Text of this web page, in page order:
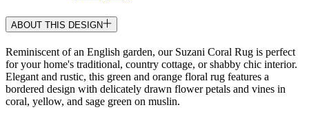
ABOUT THIS DESIGN
Reminiscent of an English garden, our Suzani Coral Rug is perfect
for your home's traditional, country cottage, or shabby chic interior.
Elegant and rustic, this green and orange floral rug features a
bordered design with delicately drawn flower petals and vines in
coral, yellow, and sage green on muslin.